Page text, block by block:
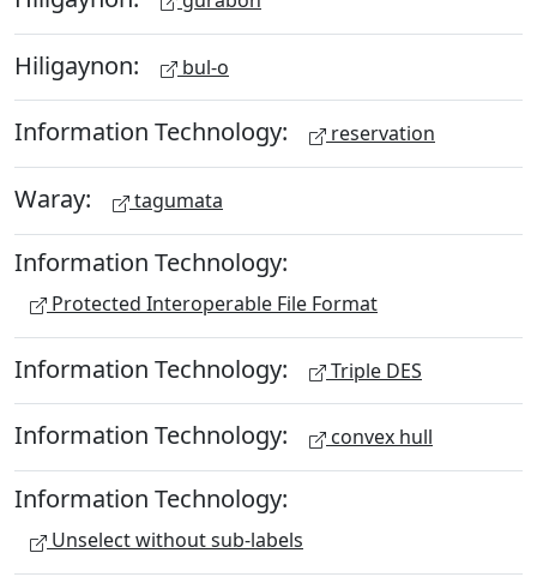
Hiligaynon: bul-o
Information Technology: reservation
Waray: tagumata
Information Technology:
Protected Interoperable File Format
Information Technology: Triple DES
Information Technology: convex hull
Information Technology:
Unselect without sub-labels